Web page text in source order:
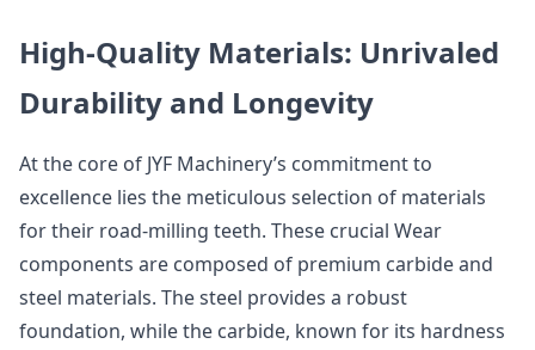
High-Quality Materials: Unrivaled
Durability and Longevity
At the core of JYF Machinery’s commitment to
excellence lies the meticulous selection of materials
for their road-milling teeth. These crucial Wear
components are composed of premium carbide and
steel materials. The steel provides a robust
foundation, while the carbide, known for its hardness